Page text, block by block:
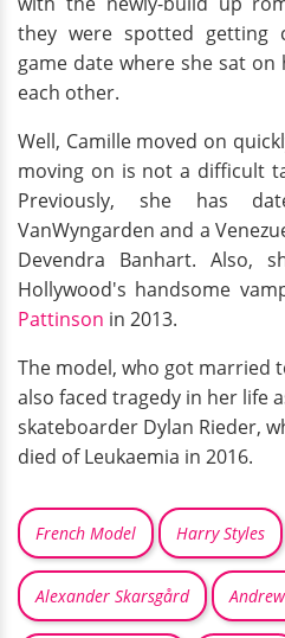
they were spotted getting
game date where she sat on
each other.
Well, Camille moved on
moving on is not a difficult
Previously, she has
VanWyngarden and a
Devendra Banhart. Also,
Hollywood's handsome
Pattinson in 2013.
The model, who got married
also faced tragedy in her life
skateboarder Dylan Rieder,
died of Leukaemia in 2016.
French Model Harry Styles
Alexander Skarsgård